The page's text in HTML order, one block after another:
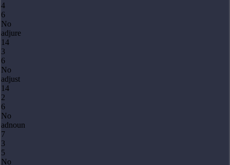
4
6
No
adjure
14
3
6
No
adjust
14
2
6
No
adnoun
7
3
5
No